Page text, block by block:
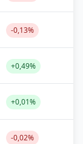
-0,13%
+0,49%
+0,01%
-0,02%